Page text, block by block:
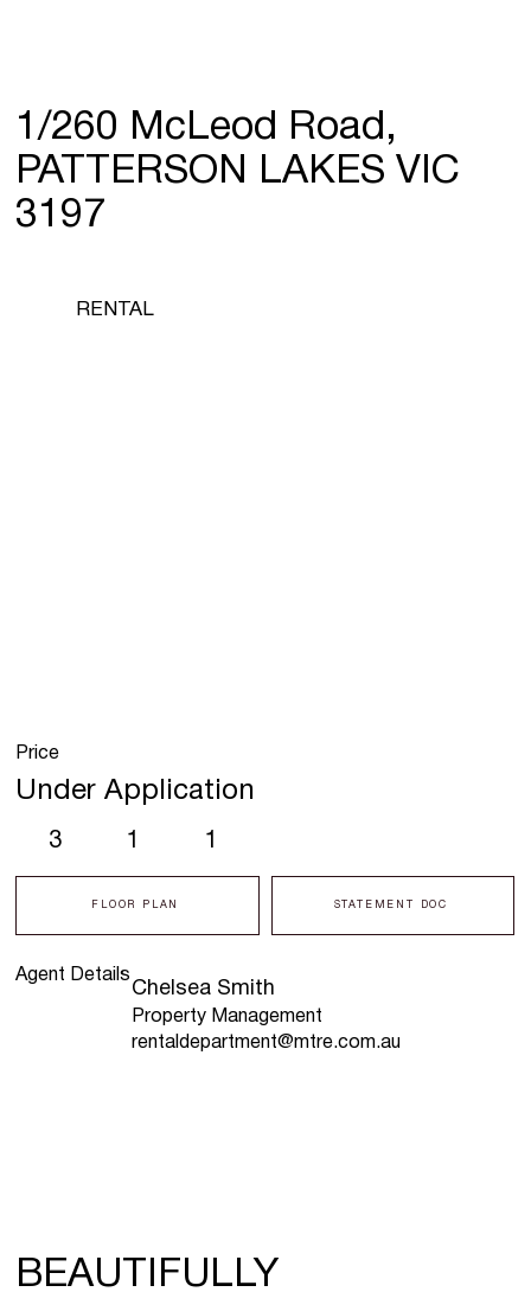
1/260 McLeod Road,
PATTERSON LAKES VIC
3197
Agent Details
Chelsea Smith
Property Management
rentaldepartment@mtre.com.au
3 1 1
FLOOR PLAN STATEMENT DOC
RENTAL
Price
Under Application
BEAUTIFULLY